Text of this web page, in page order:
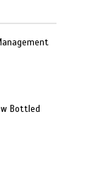
Bottled